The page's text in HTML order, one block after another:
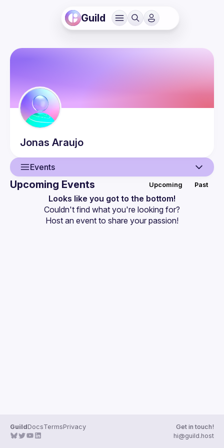
Guild
Jonas Araujo
Events
Events
Upcoming Events Upcoming Past
Looks like you got to the bottom!
Couldn't find what you're looking for?
Host an event to share your passion!
GuildDocsTermsPrivacy
Get in touch!
hi@guild.host